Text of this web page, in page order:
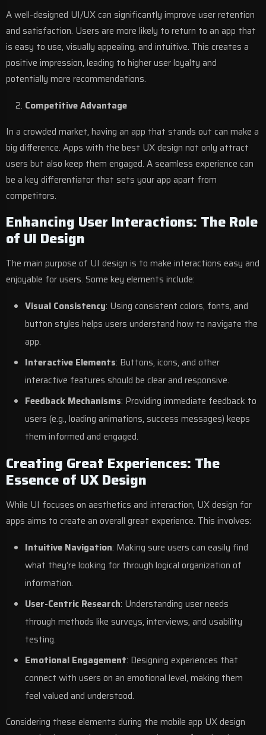
A well-designed UI/UX can significantly improve user retention
and satisfaction. Users are more likely to return to an app that
is easy to use, visually appealing, and intuitive. This creates a
positive impression, leading to higher user loyalty and
potentially more recommendations.
Competitive Advantage
In a crowded market, having an app that stands out can make a
big difference. Apps with the best UX design not only attract
users but also keep them engaged. A seamless experience can
be a key differentiator that sets your app apart from
competitors.
Enhancing User Interactions: The Role
of UI Design
The main purpose of UI design is to make interactions easy and
enjoyable for users. Some key elements include:
Visual Consistency: Using consistent colors, fonts, and
button styles helps users understand how to navigate the
app.
Interactive Elements: Buttons, icons, and other
interactive features should be clear and responsive.
Feedback Mechanisms: Providing immediate feedback to
users (e.g., loading animations, success messages) keeps
them informed and engaged.
Creating Great Experiences: The
Essence of UX Design
While UI focuses on aesthetics and interaction, UX design for
apps aims to create an overall great experience. This involves:
Intuitive Navigation: Making sure users can easily find
what they’re looking for through logical organization of
information.
User-Centric Research: Understanding user needs
through methods like surveys, interviews, and usability
testing.
Emotional Engagement: Designing experiences that
connect with users on an emotional level, making them
feel valued and understood.
Considering these elements during the mobile app UX design